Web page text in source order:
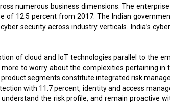
numerous business dimensions. The
of 12.5 percent from 2017. The Indian
security across industry verticals. India’s
of cloud and IoT technologies parallel to the
to worry about the complexities pertaining
segments constitute integrated risk
with 11.7 percent, identity and access
the risk profile, and remain proactive